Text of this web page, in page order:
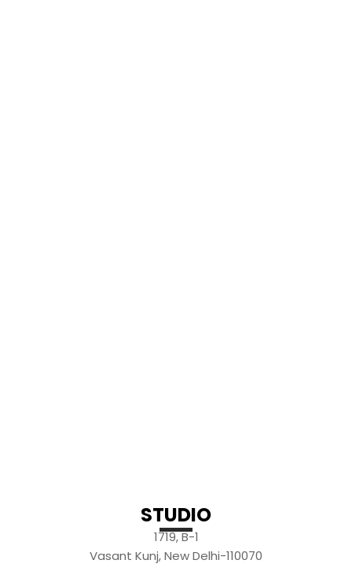
STUDIO
1719, B-1
Vasant Kunj, New Delhi-110070